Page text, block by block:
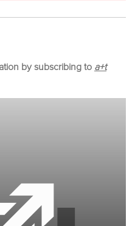
by subscribing to a+t